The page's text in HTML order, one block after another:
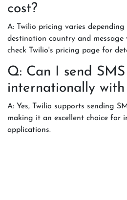
cost?
A: Twilio pricing varies
destination country and message
check Twilio's pricing page for
Q: Can I send SMS
internationally with
A: Yes, Twilio supports sending
making it an excellent choice for
applications.